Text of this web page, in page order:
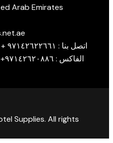
Arab Emirates
Call : +971 4 2622 661 | + اتصل بنا : ٩٧١٤٢٦٢٢٦٦١
Fax : +971 4 2620 886 | +الفاكس : ٩٧١٤٢٦٢٠٨٨٦
Supplies. All rights